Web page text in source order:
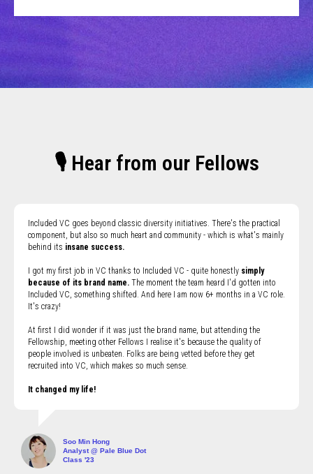
🎙 Hear from our Fellows
Included VC goes beyond classic diversity initiatives. There's the practical
component, but also so much heart and community - which is what's mainly
behind its insane success.
I got my first job in VC thanks to Included VC - quite honestly simply
because of its brand name. The moment the team heard I'd gotten into
Included VC, something shifted. And here I am now 6+ months in a VC role.
It's crazy!
At first I did wonder if it was just the brand name, but attending the
Fellowship, meeting other Fellows I realise it's because the quality of
people involved is unbeaten. Folks are being vetted before they get
recruited into VC, which makes so much sense.
It changed my life!
Soo Min Hong
Analyst @ Pale Blue Dot
Class '23